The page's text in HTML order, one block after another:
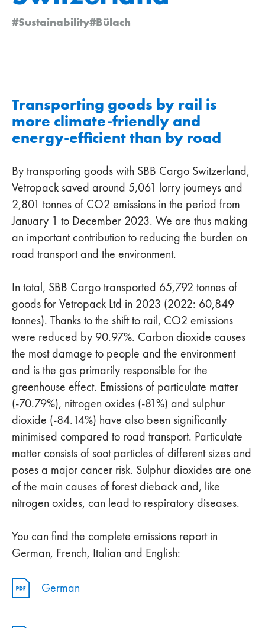
#Sustainability#Bülach
Transporting goods by rail is
more climate-friendly and
energy-efficient than by road
By transporting goods with SBB Cargo Switzerland,
Vetropack saved around 5,061 lorry journeys and
2,801 tonnes of CO2 emissions in the period from
January 1 to December 2023. We are thus making
an important contribution to reducing the burden on
road transport and the environment.
In total, SBB Cargo transported 65,792 tonnes of
goods for Vetropack Ltd in 2023 (2022: 60,849
tonnes). Thanks to the shift to rail, CO2 emissions
were reduced by 90.97%. Carbon dioxide causes
the most damage to people and the environment
and is the gas primarily responsible for the
greenhouse effect. Emissions of particulate matter
(-70.79%), nitrogen oxides (-81%) and sulphur
dioxide (-84.14%) have also been significantly
minimised compared to road transport. Particulate
matter consists of soot particles of different sizes and
poses a major cancer risk. Sulphur dioxides are one
of the main causes of forest dieback and, like
nitrogen oxides, can lead to respiratory diseases.
You can find the complete emissions report in
German, French, Italian and English:
German